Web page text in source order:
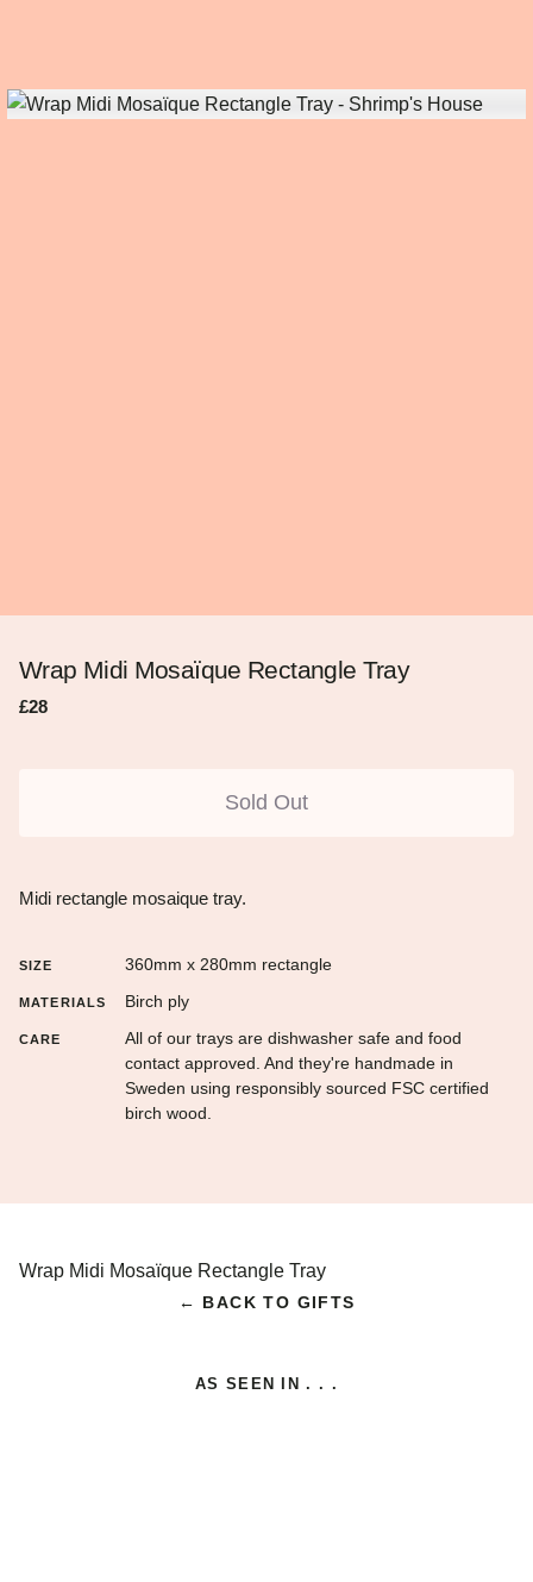
Wrap Midi Mosaïque Rectangle Tray
Regular
Sale
£28
Sold Out
Midi rectangle mosaique tray.
SIZE 360mm x 280mm rectangle
MATERIALS Birch ply
CARE
All of our trays are dishwasher safe and food
contact approved. And they're handmade in
Sweden using responsibly sourced FSC certified
birch wood.
Wrap Midi Mosaïque Rectangle Tray
← BACK TO GIFTS
AS SEEN IN . . .